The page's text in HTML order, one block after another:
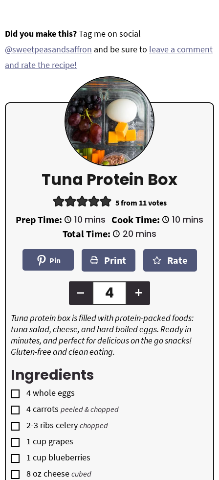
Did you make this?Tag me on social
@sweetpeasandsaffron and be sure to leave a comment
and rate the recipe!
Tuna Protein Box
5from 11votes
Prep Time: 10 m
i
n
u
s
mins Cook Time: 10 m
u
t
e
s
mins
Total Time:
20 m
n
t
e
s
mins
Pin Print Rate
Tuna protein box is filled with protein-packed foods:
tuna salad, cheese, and hard boiled eggs. Ready in
minutes, and perfect for delicious on the go snacks!
Gluten-free and clean eating.
– +
Ingredients
▢
4wholeeggs
▢
4carrots peeled & chopped
▢
2-3 ribs celery chopped
▢
1 cup grapes
▢
1 cup blueberries
▢
8ozcheese cubed